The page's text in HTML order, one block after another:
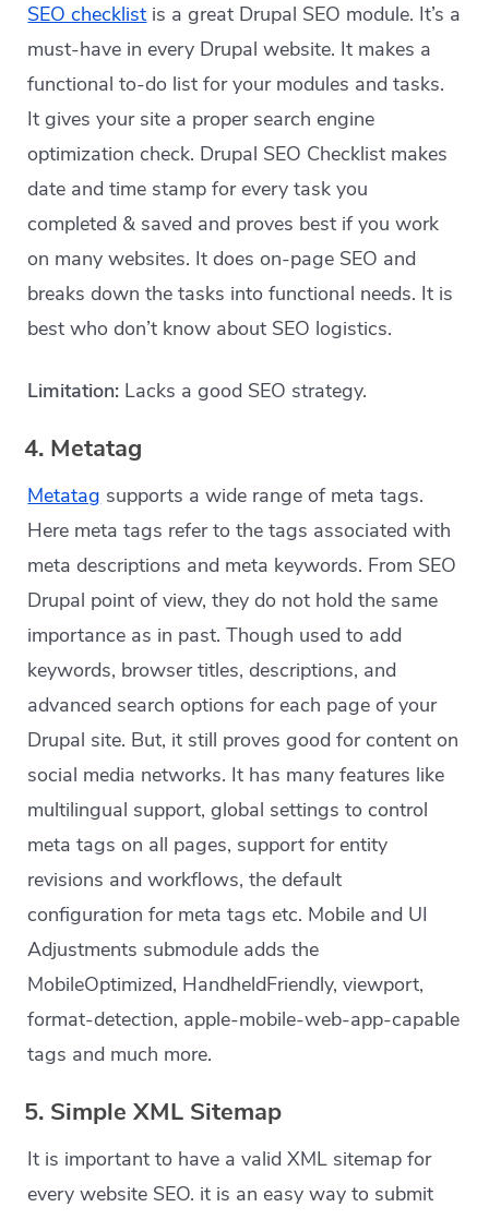
SEO checklist is a great Drupal SEO module. It’s a
must-have in every Drupal website. It makes a
functional to-do list for your modules and tasks.
It gives your site a proper search engine
optimization check. Drupal SEO Checklist makes
date and time stamp for every task you
completed & saved and proves best if you work
on many websites. It does on-page SEO and
breaks down the tasks into functional needs. It is
best who don’t know about SEO logistics.
Limitation: Lacks a good SEO strategy.
4. Metatag
Metatag supports a wide range of meta tags.
Here meta tags refer to the tags associated with
meta descriptions and meta keywords. From SEO
Drupal point of view, they do not hold the same
importance as in past. Though used to add
keywords, browser titles, descriptions, and
advanced search options for each page of your
Drupal site. But, it still proves good for content on
social media networks. It has many features like
multilingual support, global settings to control
meta tags on all pages, support for entity
revisions and workflows, the default
configuration for meta tags etc. Mobile and UI
Adjustments submodule adds the
MobileOptimized, HandheldFriendly, viewport,
format-detection, apple-mobile-web-app-capable
tags and much more.
5. Simple XML Sitemap
It is important to have a valid XML sitemap for
every website SEO. it is an easy way to submit